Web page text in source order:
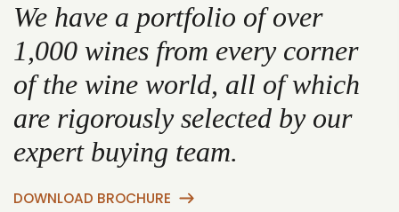
We have a portfolio of over
1,000 wines from every corner
of the wine world, all of which
are rigorously selected by our
expert buying team.
DOWNLOAD BROCHURE